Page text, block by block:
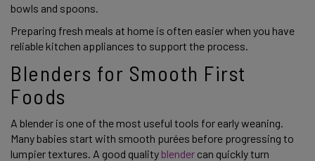
bowls and spoons.
Preparing fresh meals at home is often easier when you have
reliable kitchen appliances to support the process.
Blenders for Smooth First
Foods
A blender is one of the most useful tools for early weaning.
Many babies start with smooth purées before progressing to
lumpier textures. A good quality blender can quickly turn